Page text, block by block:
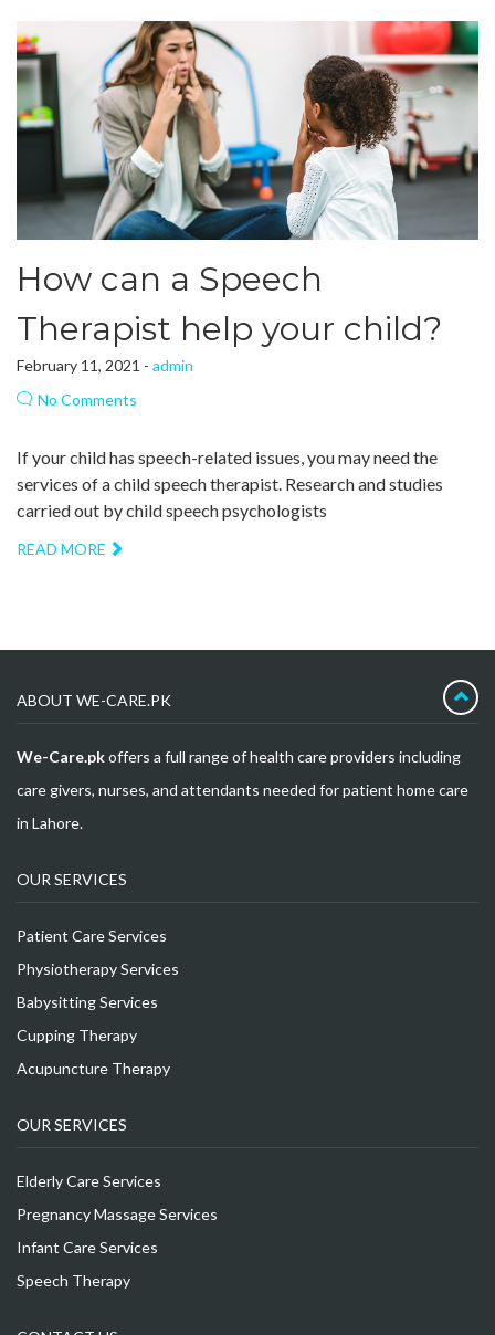
How can a Speech
Therapist help your child?
February 11, 2021 - admin
No Comments
If your child has speech-related issues, you may need the
services of a child speech therapist. Research and studies
carried out by child speech psychologists
READ MORE
ABOUT WE-CARE.PK
We-Care.pkoffers a full range of health care providers including
care givers, nurses, and attendants needed for patient home care
in Lahore.
OUR SERVICES
Patient Care Services
Physiotherapy Services
Babysitting Services
Cupping Therapy
Acupuncture Therapy
OUR SERVICES
Elderly Care Services
Pregnancy Massage Services
Infant Care Services
Speech Therapy